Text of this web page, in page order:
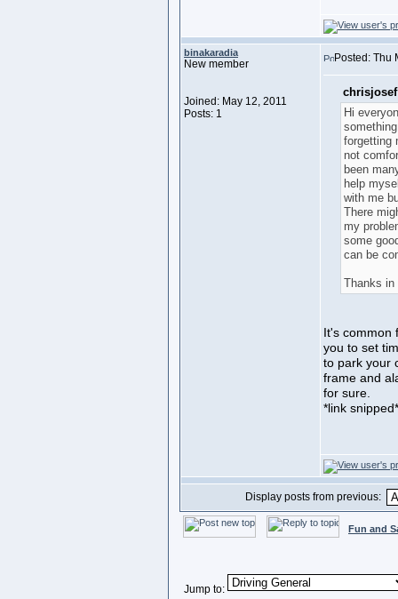
binakaradia
New member
Joined: May 12, 2011
Posts: 1
Posted: Thu
Hi
forgetting
not
been
help
with me
There
my
some
can be
Thanks in
It's common
you to set
to park your
frame and
for sure.
*link snipped*
Display posts from previous:
Fun and
Jump to: